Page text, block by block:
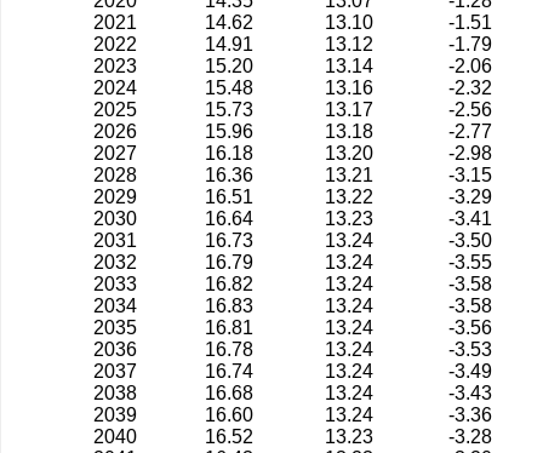
2021
14.62 13.10
-1.51
2022
14.91 13.12
-1.79
2023
15.20 13.14
-2.06
2024
15.48 13.16
-2.32
2025
15.73 13.17
-2.56
2026
15.96 13.18
-2.77
2027
16.18 13.20
-2.98
2028
16.36 13.21
-3.15
2029
16.51 13.22
-3.29
2030
16.64 13.23
-3.41
2031
16.73 13.24
-3.50
2032
16.79 13.24
-3.55
2033
16.82 13.24
-3.58
2034
16.83 13.24
-3.58
2035
16.81 13.24
-3.56
2036
16.78 13.24
-3.53
2037
16.74 13.24
-3.49
2038
16.68 13.24
-3.43
2039
16.60 13.24
-3.36
2040
16.52 13.23
-3.28